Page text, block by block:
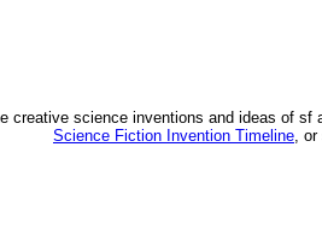
creative science inventions and ideas of sf
Science Fiction Invention Timeline, or